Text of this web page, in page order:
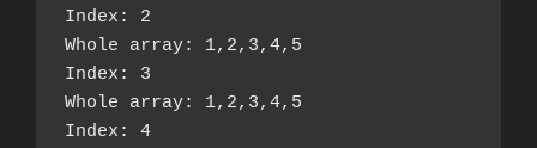
Index: 2
Whole array: 1,2,3,4,5
Index: 3
Whole array: 1,2,3,4,5
Index: 4